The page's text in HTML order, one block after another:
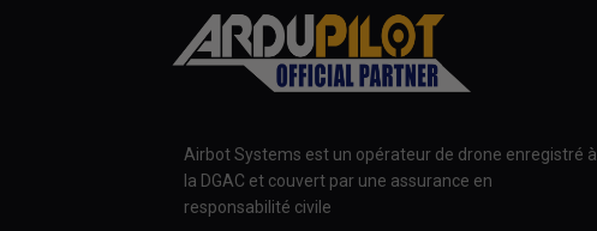
Airbot Systems est un opérateur de drone enregistré à
la DGAC et couvert par une assurance en
responsabilité civile